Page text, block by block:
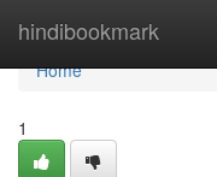
hindibookmark
Home
Home
1